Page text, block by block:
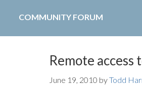
COMMUNITY FORUM
Remote
June 19, 2010 byTodd